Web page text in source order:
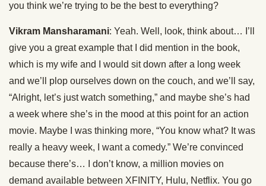
you think we’re trying to be the best to everything?
Vikram Mansharamani: Yeah. Well, look, think about… I’ll
give you a great example that I did mention in the book,
which is my wife and I would sit down after a long week
and we’ll plop ourselves down on the couch, and we’ll say,
“Alright, let’s just watch something,” and maybe she’s had
a week where she’s in the mood at this point for an action
movie. Maybe I was thinking more, “You know what? It was
really a heavy week, I want a comedy.” We’re convinced
because there’s… I don’t know, a million movies on
demand available between XFINITY, Hulu, Netflix. You go